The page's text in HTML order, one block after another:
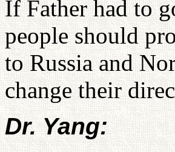
If Father had to
people should
to Russia and
change their
Dr. Yang: